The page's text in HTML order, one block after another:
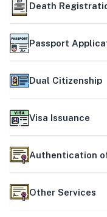
Death
Passport
Dual Citizenship
Visa Issuance
Authentication
Other Services